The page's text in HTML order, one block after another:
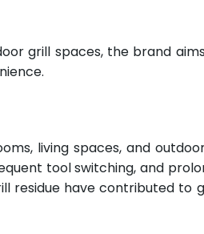
grill spaces, the brand
living spaces, and
tool switching, and
residue have contributed to